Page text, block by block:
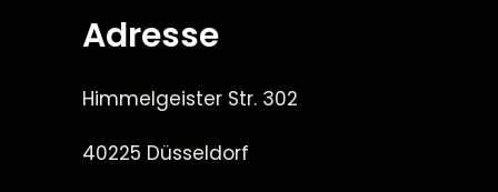
Adresse
Himmelgeister Str. 302
40225 Düsseldorf